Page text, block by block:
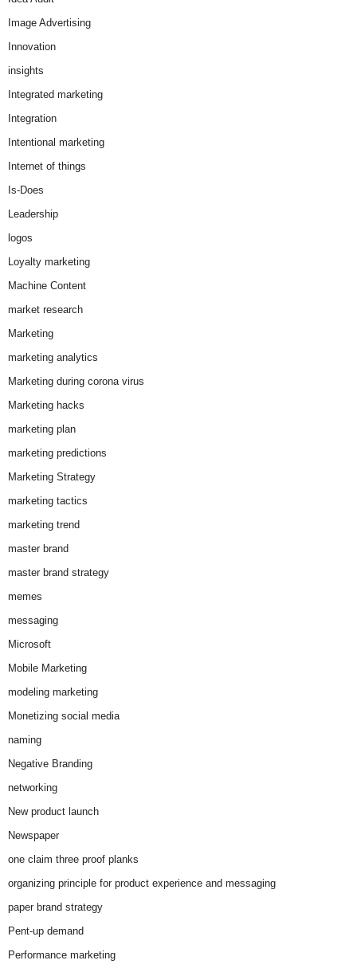
Image Advertising
Innovation
insights
Integrated marketing
Integration
Intentional marketing
Internet of things
Is-Does
Leadership
logos
Loyalty marketing
Machine Content
market research
Marketing
marketing analytics
Marketing during corona virus
Marketing hacks
marketing plan
marketing predictions
Marketing Strategy
marketing tactics
marketing trend
master brand
master brand strategy
memes
messaging
Microsoft
Mobile Marketing
modeling marketing
Monetizing social media
naming
Negative Branding
networking
New product launch
Newspaper
one claim three proof planks
organizing principle for product experience and messaging
paper brand strategy
Pent-up demand
Performance marketing